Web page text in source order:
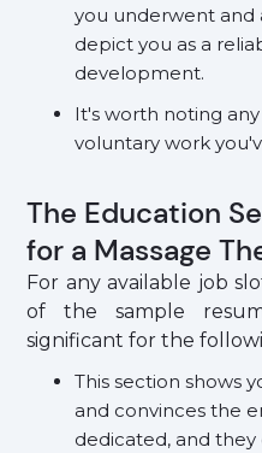
you underwent and
depict you as a
development.
It's worth noting
voluntary work
The Education
for a Massage
For any available job
of the sample
significant for the
This section shows
and convinces the
dedicated, and they